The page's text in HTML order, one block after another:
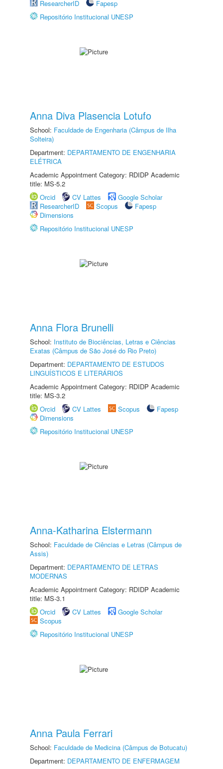
ResearcherID
Fapesp
Repositório Institucional UNESP
Anna Diva Plasencia Lotufo
School: Faculdade de Engenharia (Câmpus de Ilha
Solteira)
Department: DEPARTAMENTO DE ENGENHARIA
ELÉTRICA
Academic Appointment Category: RDIDP Academic
title: MS-5.2
Orcid
CV Lattes
Google Scholar
ResearcherID
Scopus
Fapesp
Dimensions
Repositório Institucional UNESP
Anna Flora Brunelli
School: Instituto de Biociências, Letras e Ciências
Exatas (Câmpus de São José do Rio Preto)
Department: DEPARTAMENTO DE ESTUDOS
LINGUÍSTICOS E LITERÁRIOS
Academic Appointment Category: RDIDP Academic
title: MS-3.2
Orcid
CV Lattes Scopus
Fapesp
Dimensions
Repositório Institucional UNESP
Anna-Katharina Elstermann
School: Faculdade de Ciências e Letras (Câmpus de
Assis)
Department: DEPARTAMENTO DE LETRAS
MODERNAS
Academic Appointment Category: RDIDP Academic
title: MS-3.1
Orcid
CV Lattes
Google Scholar
Scopus
Repositório Institucional UNESP
Anna Paula Ferrari
School: Faculdade de Medicina (Câmpus de Botucatu)
Department: DEPARTAMENTO DE ENFERMAGEM